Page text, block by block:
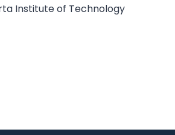
Institute of Technology